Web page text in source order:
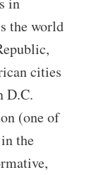
the world
cities
D.C.
(one of
the